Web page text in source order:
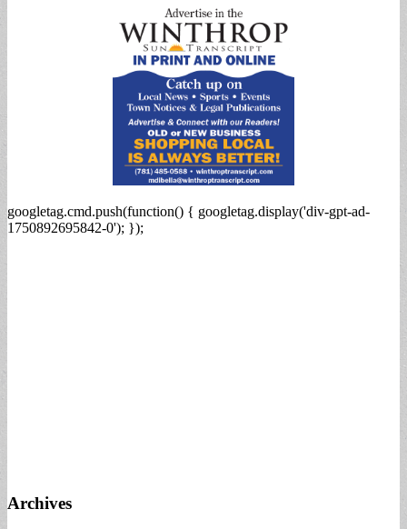
googletag.cmd.push(function() { googletag.display('div-gpt-ad-
1750892695842-0'); });
Archives